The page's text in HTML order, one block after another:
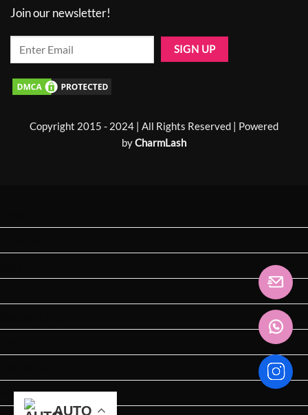
AUTO
AUTO
AUTO
Join our newsletter!
Copyright 2015 - 2024 | All Rights Reserved | Powered
byCharmLash
AUTO
AUTO
AUTO
News